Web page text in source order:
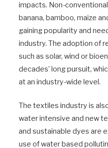
impacts. Non-
banana, bamboo, maize
gaining popularity and
industry. The adoption of
such as solar, wind or
decades’ long pursuit,
at an industry-wide level.
The textiles industry is
water intensive and new
and sustainable dyes are
use of water based